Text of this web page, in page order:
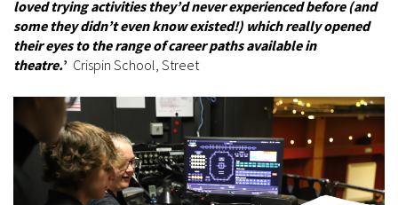
loved trying activities they’d never experienced before (and
some they didn’t even know existed!) which really opened
their eyes to the range of career paths available in
theatre.’ Crispin School, Street